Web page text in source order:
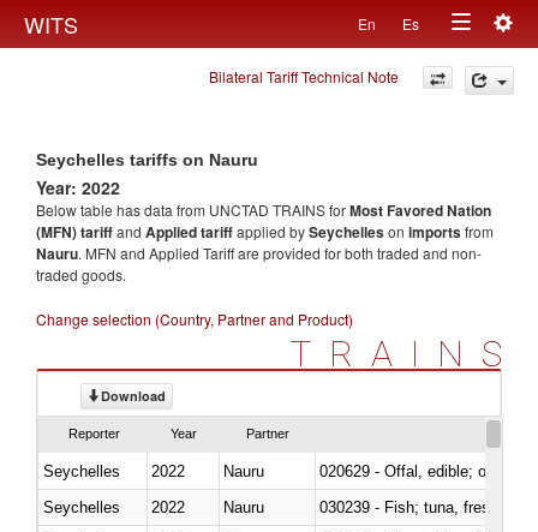
WITS En Es
Toggle
navigation
Bilateral Tariff Technical Note
Seychelles tariffs on Nauru
Year: 2022
Below table has data from UNCTAD TRAINS forMost Favored Nation
(MFN) tariffand Applied tariffapplied bySeychelleson importsfrom
Nauru. MFN and Applied Tariff are provided for both traded and non-
traded goods.
Change selection (Country, Partner and Product)
TRAINS
Download
Reporter Year Partner
Seychelles 2022 Nauru
020629 - Offal, edible; of
Seychelles
2022
Nauru